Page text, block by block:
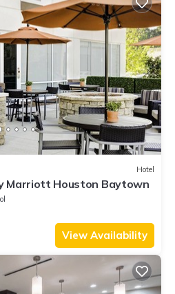
Hotel
Marriott Houston Baytown
View Availability